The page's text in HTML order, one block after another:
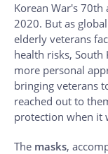
Korean War's 70th
2020. But as
elderly veterans
health risks, South
more personal
bringing veterans
reached out to
protection when it
The masks,